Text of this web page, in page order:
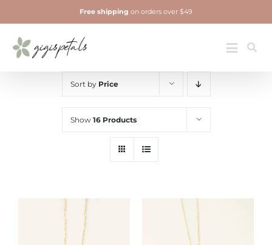
to
content
Toggle
Jewelry
Free shipping on orders over $49
Sort by Price
Show 16 Products